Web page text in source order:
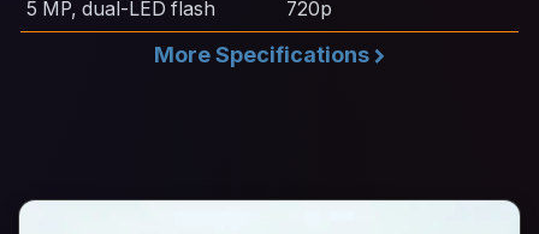
5 MP, dual-LED flash 720p
More Specifications